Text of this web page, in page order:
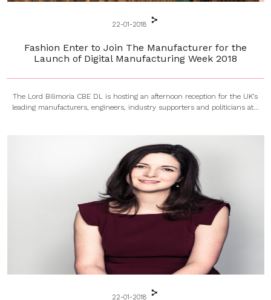
22-01-2018
Fashion Enter to Join The Manufacturer for the
Launch of Digital Manufacturing Week 2018
The Lord Bilimoria CBE DL is hosting an afternoon reception for the UK’s
leading manufacturers, engineers, industry supporters and politicians at...
22-01-2018